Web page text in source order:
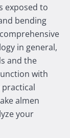
exposed to
bending
in general,
and the
with
almen
your